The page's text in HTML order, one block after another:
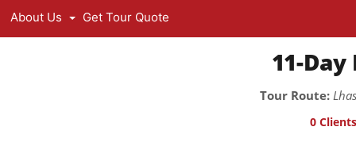
About Us Get Tour Quote
11-
Tour Route:
0